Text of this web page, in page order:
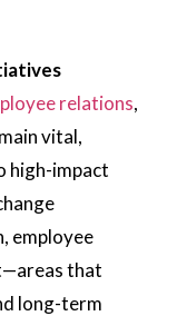
relations,
vital,
high-impact
employee
that
long-term